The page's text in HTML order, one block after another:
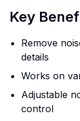
Key
Remove
details
Works on
Adjustable
control